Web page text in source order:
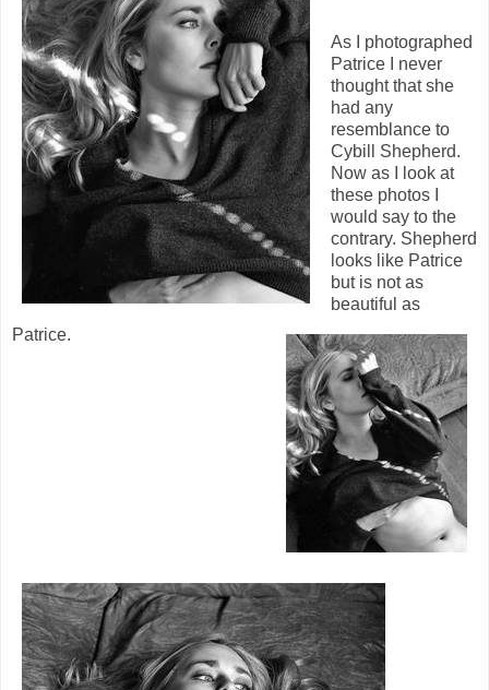
As I photographed
Patrice I never
thought that she
had any
resemblance to
Cybill Shepherd.
Now as I look at
these photos I
would say to the
contrary. Shepherd
looks like Patrice
but is not as
beautiful as
Patrice.